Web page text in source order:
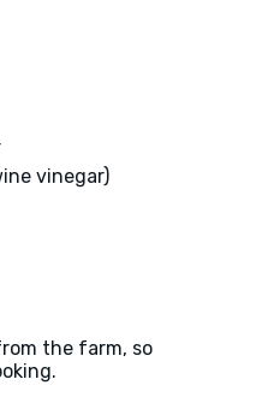
vinegar)
the farm, so